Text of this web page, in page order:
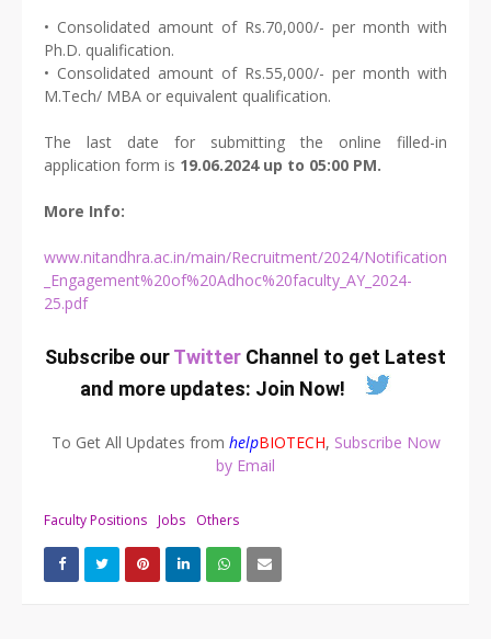
• Consolidated amount of Rs.70,000/- per month with
Ph.D. qualification.
• Consolidated amount of Rs.55,000/- per month with
M.Tech/ MBA or equivalent qualification.
The last date for submitting the online filled-in
application form is 19.06.2024 up to 05:00 PM.
More Info:
www.nitandhra.ac.in/main/Recruitment/2024/Notification
_Engagement%20of%20Adhoc%20faculty_AY_2024-
25.pdf
Subscribe ourTwitter Channel to get Latest
and more updates: Join Now!
To Get All Updates from helpBIOTECH, Subscribe Now
by Email
Faculty Positions Jobs Others